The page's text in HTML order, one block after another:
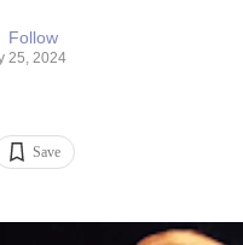
Follow
25, 2024
Save